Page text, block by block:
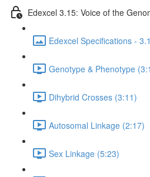
Edexcel 3.15: Voice of the
Edexcel Specifications -
Genotype & Phenotype
Dihybrid Crosses (3:11)
Autosomal Linkage (2:17)
Sex Linkage (5:23)